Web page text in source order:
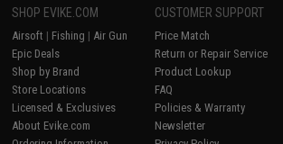
SHOP EVIKE.COM
Airsoft | Fishing | Air Gun
Epic Deals
Shop by Brand
Store Locations
Licensed & Exclusives
About Evike.com
CUSTOMER SUPPORT
Price Match
Return or Repair Service
Product Lookup
FAQ
Policies & Warranty
Newsletter